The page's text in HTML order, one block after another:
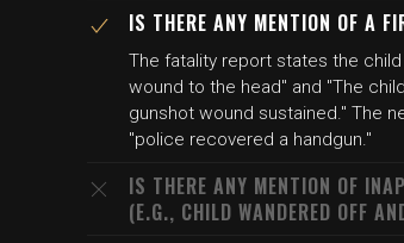
IS THERE ANY MENTION OF A
The fatality report states the
wound to the head" and "The
gunshot wound sustained." The
"police recovered a handgun."
IS THERE ANY MENTION OF
(E.G., CHILD WANDERED OFF